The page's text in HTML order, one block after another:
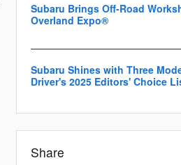
Subaru Brings Off-Road
Overland Expo®
Subaru Shines with Three
Driver's 2025 Editors' Choice
Share